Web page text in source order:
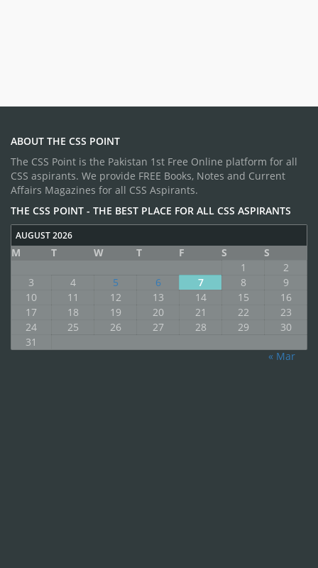
ABOUT THE CSS POINT
The CSS Point is the Pakistan 1st Free Online platform for all
CSS aspirants. We provide FREE Books, Notes and Current
Affairs Magazines for all CSS Aspirants.
THE CSS POINT - THE BEST PLACE FOR ALL CSS ASPIRANTS
AUGUST 2026
M T W T F S
S
1
2
3
4 5 6 7 8
9
10
11 12 13 14 15
16
17
18 19 20 21 22
23
24
25 26 27 28 29
30
31
« Mar